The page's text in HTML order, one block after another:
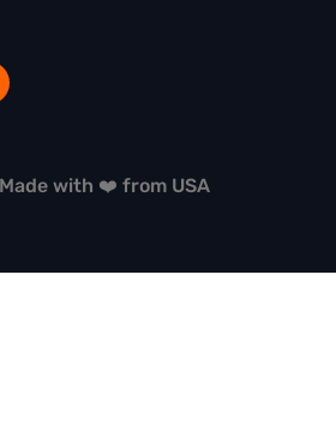
with ❤️ from USA